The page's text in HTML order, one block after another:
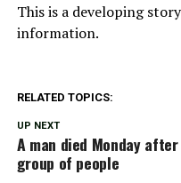
This is a developing
information.
RELATED TOPICS:
UP NEXT
A man died Monday
group of people